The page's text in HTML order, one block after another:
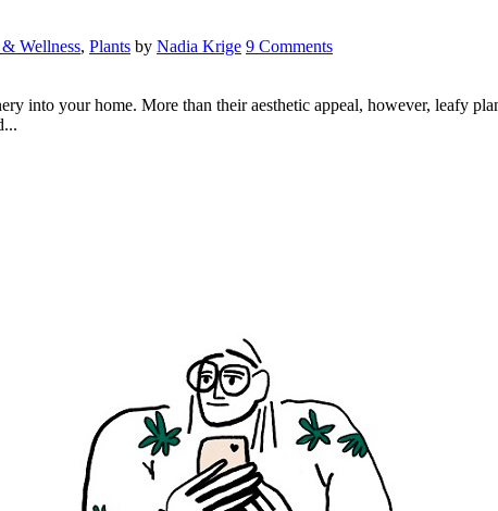
Wellness, Plants by Nadia Krige 9 Comments
into your home. More than their aesthetic appeal, however, leafy